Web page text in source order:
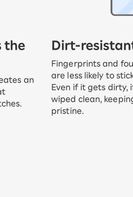
the
an
Dirt-
Fingerprints and
are less likely to
Even if it gets dirty,
wiped clean,
pristine.